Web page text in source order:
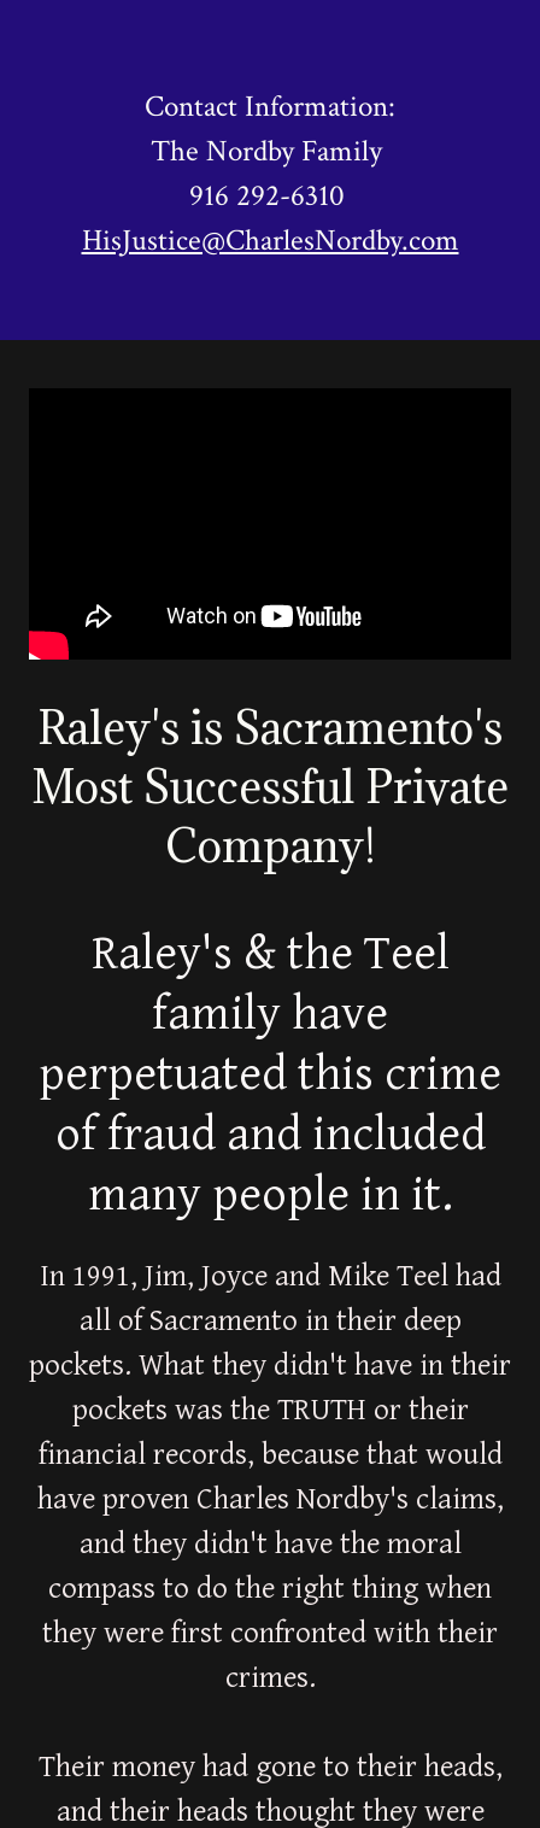
Contact Information:
The Nordby Family
916 292-6310
HisJustice@CharlesNordby.com
Raley's is Sacramento's
Most Successful Private
Company!
Raley's & the Teel
family have
perpetuated this crime
of fraud and included
many people in it.
In 1991, Jim, Joyce and Mike Teel had
all of Sacramento in their deep
pockets. What they didn't have in their
pockets was the TRUTH or their
financial records, because that would
have proven Charles Nordby's claims,
and they didn't have the moral
compass to do the right thing when
they were first confronted with their
crimes.
Their money had gone to their heads,
and their heads thought they were